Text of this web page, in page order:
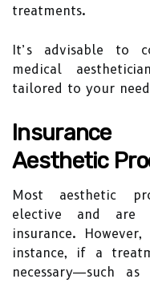
treatments.
It’s advisable to
medical
tailored to your
Insurance
Aesthetic
Most aesthetic
elective and are
insurance.
instance, if a
necessary—such